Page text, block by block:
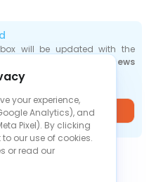
will be updated with the
industry news
are released.
Join
your experience,
Analytics), and
Pixel). By clicking
our use of cookies.
or read our